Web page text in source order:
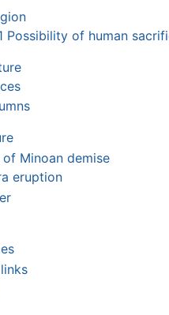
Possibility of human
Minoan demise
eruption